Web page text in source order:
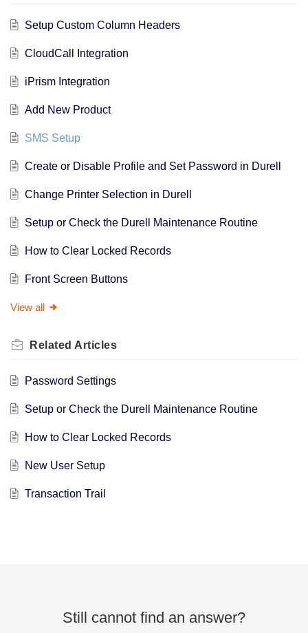
Setup Custom Column Headers
CloudCall Integration
iPrism Integration
Add New Product
SMS Setup
Create or Disable Profile and Set Password in Durell
Change Printer Selection in Durell
Setup or Check the Durell Maintenance Routine
How to Clear Locked Records
Front Screen Buttons
View all
Related Articles
Password Settings
Setup or Check the Durell Maintenance Routine
How to Clear Locked Records
New User Setup
Transaction Trail
Still cannot find an answer?